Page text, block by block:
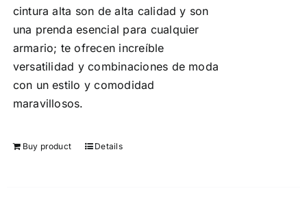
cintura alta son de alta calidad y son
una prenda esencial para cualquier
armario; te ofrecen increíble
versatilidad y combinaciones de moda
con un estilo y comodidad
maravillosos.
Buy product Details